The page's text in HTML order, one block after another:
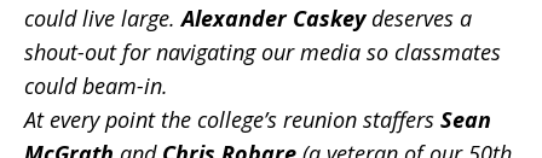
could live large.Alexander Caskeydeserves a
shout-out for navigating our media so classmates
could beam-in.
At every point the college’s reunion staffers Sean